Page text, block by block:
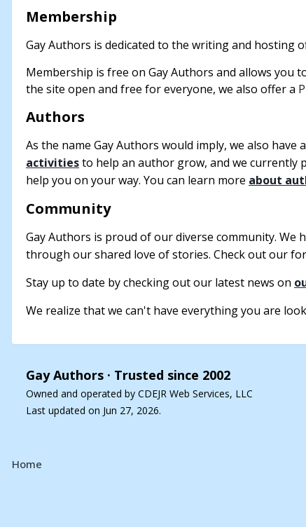
Membership
Gay Authors is dedicated to the writing and hosting
Membership is free on Gay Authors and allows you
the site open and free for everyone, we also offer a
Authors
As the name Gay Authors would imply, we also
activitiesto help an author grow, and we currently
help you on your way. You can learn more about
Community
Gay Authors is proud of our diverse community.
through our shared love of stories. Check out our
Stay up to date by checking out our latest news on
We realize that we can't have everything you are
Gay Authors · Trusted since 2002
Owned and operated by CDEJR Web Services, LLC
Last updated on Jun 27, 2026.
Home